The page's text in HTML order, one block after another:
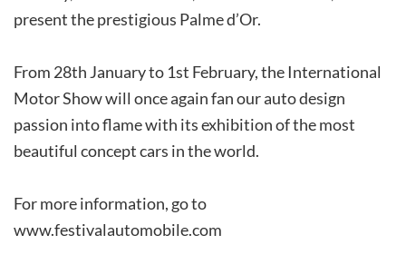
present the prestigious Palme d’Or.
From 28th January to 1st February, the International
Motor Show will once again fan our auto design
passion into flame with its exhibition of the most
beautiful concept cars in the world.
For more information, go to
www.festivalautomobile.com